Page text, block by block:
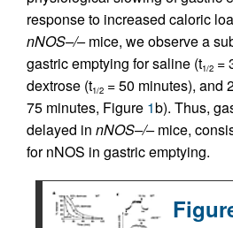
response to increased caloric
nNOS–/–mice, we observe a
gastric emptying for saline (t1/2 =
dextrose (t1/2 = 50 minutes), and
75 minutes, Figure 1b). Thus,
delayed in nNOS–/–mice,
for nNOS in gastric emptying.